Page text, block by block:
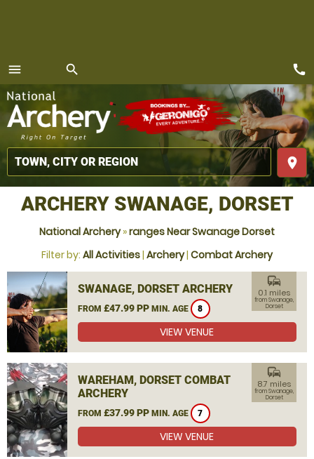
menu
MENU
search
place
call
ARCHERY SWANAGE, DORSET
National Archery»ranges Near Swanage Dorset
Filter by: All Activities| Archery| Combat Archery
SWANAGE, DORSET ARCHERY
FROM £47.99 PP MIN. AGE 8
commute
0.1 miles
from Swanage,
Dorset
VIEW VENUE
WAREHAM, DORSET COMBAT
ARCHERY
FROM £37.99 PP MIN. AGE 7
commute
8.7 miles
from Swanage,
Dorset
VIEW VENUE